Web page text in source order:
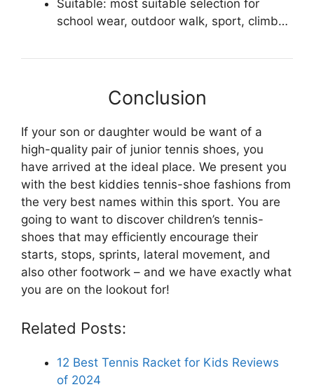
Suitable: most suitable selection for
school wear, outdoor walk, sport, climb…
Conclusion
If your son or daughter would be want of a
high-quality pair of junior tennis shoes, you
have arrived at the ideal place. We present you
with the best kiddies tennis-shoe fashions from
the very best names within this sport. You are
going to want to discover children’s tennis-
shoes that may efficiently encourage their
starts, stops, sprints, lateral movement, and
also other footwork – and we have exactly what
you are on the lookout for!
Related Posts:
12 Best Tennis Racket for Kids Reviews
of 2024